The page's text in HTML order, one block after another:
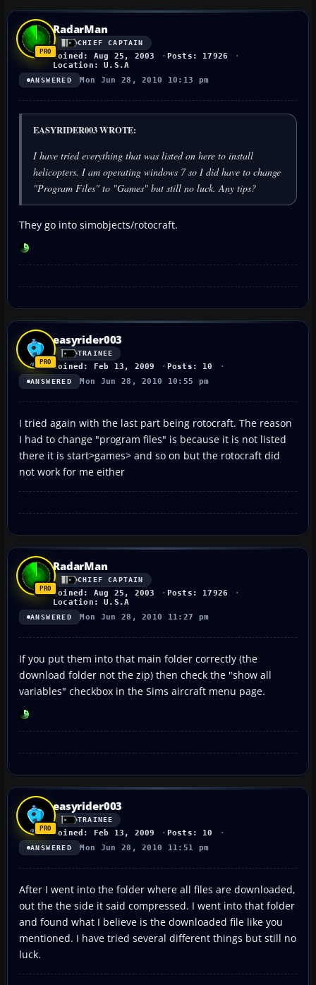
RadarMan
CHIEF CAPTAIN
Joined: Aug 25, 2003
Posts: 17926
Location: U.S.A
ANSWERED Mon Jun 28, 2010 10:13 pm
EASYRIDER003 WROTE:
I have tried everything that was listed on here to install
helicopters. I am operating windows 7 so I did have to change
"Program Files" to "Games" but still no luck. Any tips?
They go into simobjects/rotocraft.
easyrider003
TRAINEE
Joined: Feb 13, 2009 Posts: 10
ANSWERED Mon Jun 28, 2010 10:55 pm
I tried again with the last part being rotocraft. The reason
I had to change "program files" is because it is not listed
there it is start>games> and so on but the rotocraft did
not work for me either
RadarMan
CHIEF CAPTAIN
Joined: Aug 25, 2003
Posts: 17926
Location: U.S.A
ANSWERED Mon Jun 28, 2010 11:27 pm
If you put them into that main folder correctly (the
download folder not the zip) then check the "show all
variables" checkbox in the Sims aircraft menu page.
easyrider003
TRAINEE
Joined: Feb 13, 2009 Posts: 10
ANSWERED Mon Jun 28, 2010 11:51 pm
After I went into the folder where all files are downloaded,
out the the side it said compressed. I went into that folder
and found what I believe is the downloaded file like you
mentioned. I have tried several different things but still no
luck.